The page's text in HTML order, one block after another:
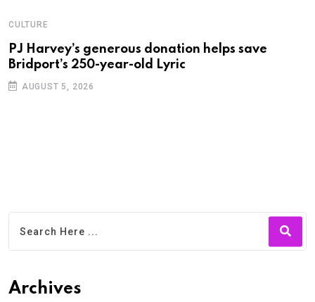
CULTURE
PJ Harvey’s generous donation helps save
Bridport’s 250-year-old Lyric
AUGUST 5, 2026
Archives